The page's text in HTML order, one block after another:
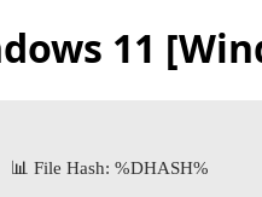
11
📊 File Hash: %DHASH%